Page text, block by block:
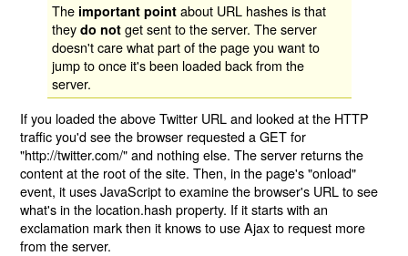
The important point about URL hashes is that
theydo not get sent to the server. The server
doesn't care what part of the page you want to
jump to once it's been loaded back from the
server.
If you loaded the above Twitter URL and looked at the HTTP
traffic you'd see the browser requested a GET for
"http://twitter.com/" and nothing else. The server returns the
content at the root of the site. Then, in the page's "onload"
event, it uses JavaScript to examine the browser's URL to see
what's in the location.hash property. If it starts with an
exclamation mark then it knows to use Ajax to request more
from the server.